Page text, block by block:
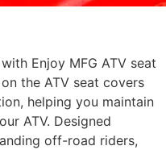
Enjoy MFG ATV seat
the ATV seat covers
helping you maintain
ATV. Designed
off-road riders,